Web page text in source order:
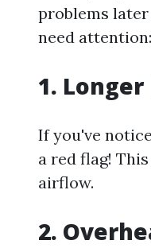
problems
need attention:
1.
If you've
a red flag!
airflow.
2.